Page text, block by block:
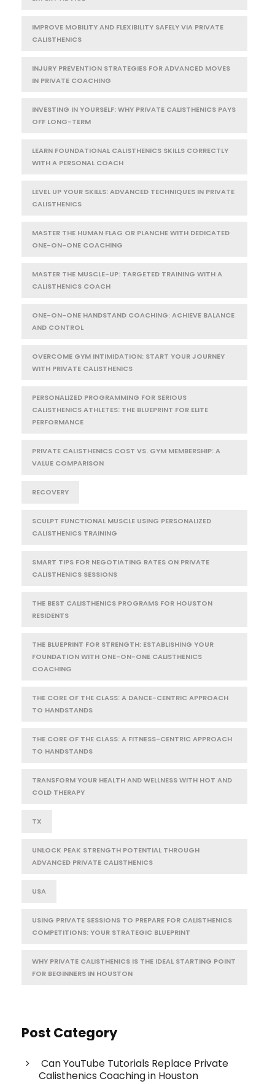
IMPROVE MOBILITY AND FLEXIBILITY SAFELY VIA PRIVATE
CALISTHENICS
INJURY PREVENTION STRATEGIES FOR ADVANCED MOVES
IN PRIVATE COACHING
INVESTING IN YOURSELF: WHY PRIVATE CALISTHENICS PAYS
OFF LONG-TERM
LEARN FOUNDATIONAL CALISTHENICS SKILLS CORRECTLY
WITH A PERSONAL COACH
LEVEL UP YOUR SKILLS: ADVANCED TECHNIQUES IN PRIVATE
CALISTHENICS
MASTER THE HUMAN FLAG OR PLANCHE WITH DEDICATED
ONE-ON-ONE COACHING
MASTER THE MUSCLE-UP: TARGETED TRAINING WITH A
CALISTHENICS COACH
ONE-ON-ONE HANDSTAND COACHING: ACHIEVE BALANCE
AND CONTROL
OVERCOME GYM INTIMIDATION: START YOUR JOURNEY
WITH PRIVATE CALISTHENICS
PERSONALIZED PROGRAMMING FOR SERIOUS
CALISTHENICS ATHLETES: THE BLUEPRINT FOR ELITE
PERFORMANCE
PRIVATE CALISTHENICS COST VS. GYM MEMBERSHIP: A
VALUE COMPARISON
RECOVERY
SCULPT FUNCTIONAL MUSCLE USING PERSONALIZED
CALISTHENICS TRAINING
SMART TIPS FOR NEGOTIATING RATES ON PRIVATE
CALISTHENICS SESSIONS
THE BEST CALISTHENICS PROGRAMS FOR HOUSTON
RESIDENTS
THE BLUEPRINT FOR STRENGTH: ESTABLISHING YOUR
FOUNDATION WITH ONE-ON-ONE CALISTHENICS
COACHING
THE CORE OF THE CLASS: A DANCE-CENTRIC APPROACH
TO HANDSTANDS
THE CORE OF THE CLASS: A FITNESS-CENTRIC APPROACH
TO HANDSTANDS
TRANSFORM YOUR HEALTH AND WELLNESS WITH HOT AND
COLD THERAPY
TX
UNLOCK PEAK STRENGTH POTENTIAL THROUGH
ADVANCED PRIVATE CALISTHENICS
USA
USING PRIVATE SESSIONS TO PREPARE FOR CALISTHENICS
COMPETITIONS: YOUR STRATEGIC BLUEPRINT
WHY PRIVATE CALISTHENICS IS THE IDEAL STARTING POINT
FOR BEGINNERS IN HOUSTON
Post Category
Can YouTube Tutorials Replace Private
Calisthenics Coaching in Houston